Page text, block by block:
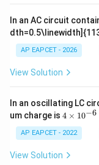
In an AC circuit
AP EAPCET - 2026
View Solution
In an oscillating LC
um charge is 4
i
m
es
4 × 10−6
AP EAPCET - 2022
View Solution